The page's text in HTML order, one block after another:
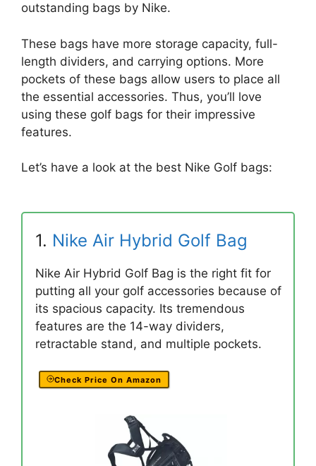
outstanding bags by Nike.
These bags have more storage capacity, full-
length dividers, and carrying options. More
pockets of these bags allow users to place all
the essential accessories. Thus, you’ll love
using these golf bags for their impressive
features.
Let’s have a look at the best Nike Golf bags:
1. Nike Air Hybrid Golf Bag
Nike Air Hybrid Golf Bag is the right fit for
putting all your golf accessories because of
its spacious capacity. Its tremendous
features are the 14-way dividers,
retractable stand, and multiple pockets.
Check Price On Amazon